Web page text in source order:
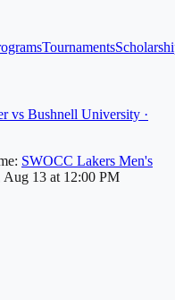
Tournaments
vs Bushnell University ·
SWOCC Lakers Men's
Aug 13 at 12:00 PM